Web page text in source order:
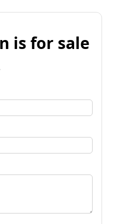
is for sale